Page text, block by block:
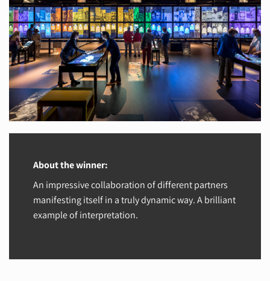
About the winner:
An impressive collaboration of different partners
manifesting itself in a truly dynamic way. A brilliant
example of interpretation.